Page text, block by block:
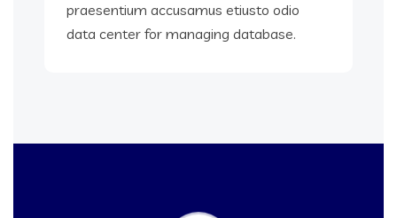
praesentium accusamus etiusto odio
data center for managing database.